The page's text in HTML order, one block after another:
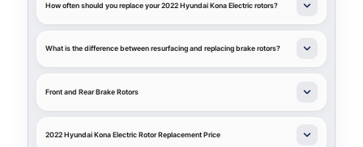
How often should you replace your 2022 Hyundai Kona Electric rotors?
What is the difference between resurfacing and replacing brake rotors?
Front and Rear Brake Rotors
2022 Hyundai Kona Electric Rotor Replacement Price